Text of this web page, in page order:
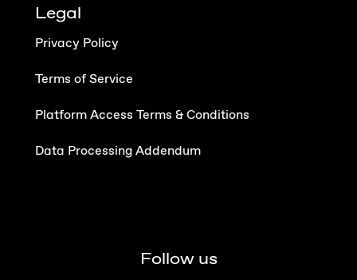
Legal
Privacy Policy
Terms of Service
Platform Access Terms & Conditions
Data Processing Addendum
Follow us